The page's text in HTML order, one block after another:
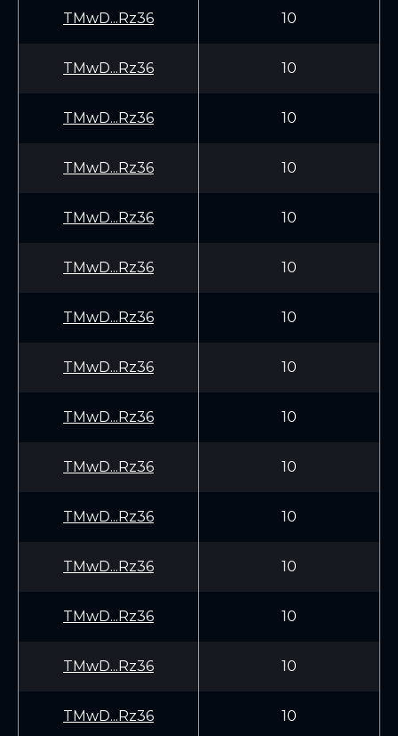
TMwD...Rz36 10
TMwD...Rz36 10
TMwD...Rz36 10
TMwD...Rz36 10
TMwD...Rz36 10
TMwD...Rz36 10
TMwD...Rz36 10
TMwD...Rz36 10
TMwD...Rz36 10
TMwD...Rz36 10
TMwD...Rz36 10
TMwD...Rz36 10
TMwD...Rz36 10
TMwD...Rz36 10
TMwD...Rz36 10